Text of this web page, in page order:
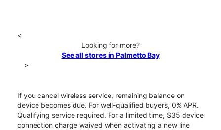
<
Looking for more?
See all stores in Palmetto Bay
>
If you cancel wireless service, remaining balance on
device becomes due. For well-qualified buyers, 0% APR.
Qualifying service required. For a limited time, $35 device
connection charge waived when activating a new line